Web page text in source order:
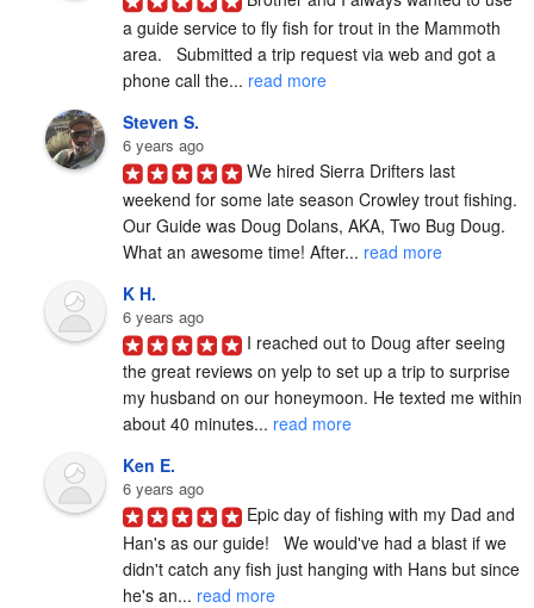
a guide service to fly fish for trout in the Mammoth
area.   Submitted a trip request via web and got a
phone call the... read more
Steven S.
6 years ago
We hired Sierra Drifters last
weekend for some late season Crowley trout fishing.
Our Guide was Doug Dolans, AKA, Two Bug Doug.
What an awesome time! After... read more
K H.
6 years ago
I reached out to Doug after seeing
the great reviews on yelp to set up a trip to surprise
my husband on our honeymoon. He texted me within
about 40 minutes... read more
Ken E.
6 years ago
Epic day of fishing with my Dad and
Han's as our guide!   We would've had a blast if we
didn't catch any fish just hanging with Hans but since
he's an... read more